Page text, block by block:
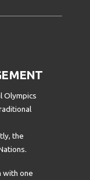
Olympics
the
with one